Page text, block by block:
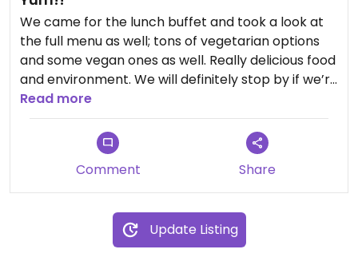
We came for the lunch buffet and took a look at
the full menu as well; tons of vegetarian options
and some vegan ones as well. Really delicious food
and environment. We will definitely stop by if we’re
in the area again.
Read more
Comment Share
Update Listing